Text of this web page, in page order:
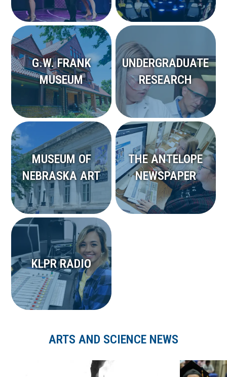
G.W. FRANK
MUSEUM
UNDERGRADUATE
RESEARCH
MUSEUM OF
NEBRASKA ART
THE ANTELOPE
NEWSPAPER
KLPR RADIO
ARTS AND SCIENCE NEWS